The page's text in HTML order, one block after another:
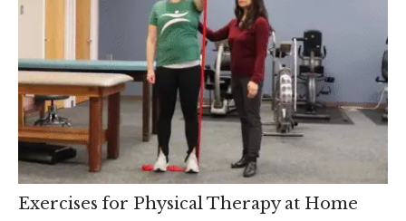
Exercises for Physical Therapy at Home